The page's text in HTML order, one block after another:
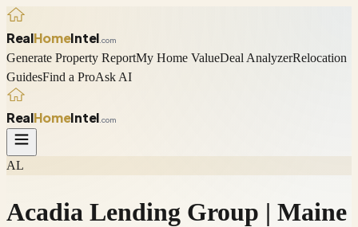
RealHomeIntel .com
Generate Property ReportMy Home ValueDeal AnalyzerRelocation
GuidesFind a ProAsk AI
RealHomeIntel .com
AL
Acadia Lending Group | Maine